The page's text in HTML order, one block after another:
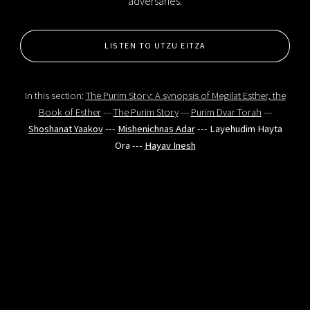
LISTEN TO UTZU EITZA
In this section:The Purim Story: A synopsis of Megilat Esther, the
Book of Esther---The Purim Story--- Purim Dvar Torah ---
Shoshanat Yaakov--- Mishenichnas Adar--- Layehudim Hayta
Ora --- Hayav Inesh